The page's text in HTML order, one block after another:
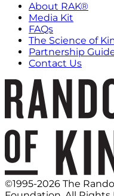
About RAK®
Media Kit
FAQs
The Science of
Partnership
Contact Us
©1995-2026 The